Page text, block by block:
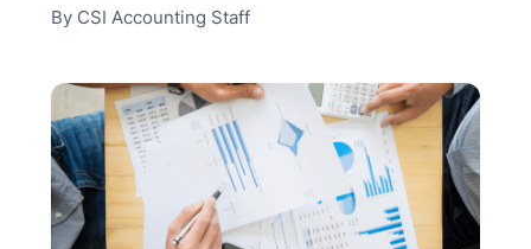
Client Center
MN Office: 1 (952) 927-4011
By CSI Accounting Staff